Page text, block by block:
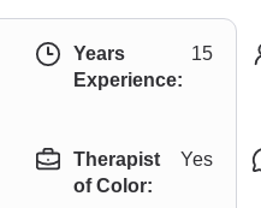
Years
Experience:
15
Therapist
of Color:
Yes